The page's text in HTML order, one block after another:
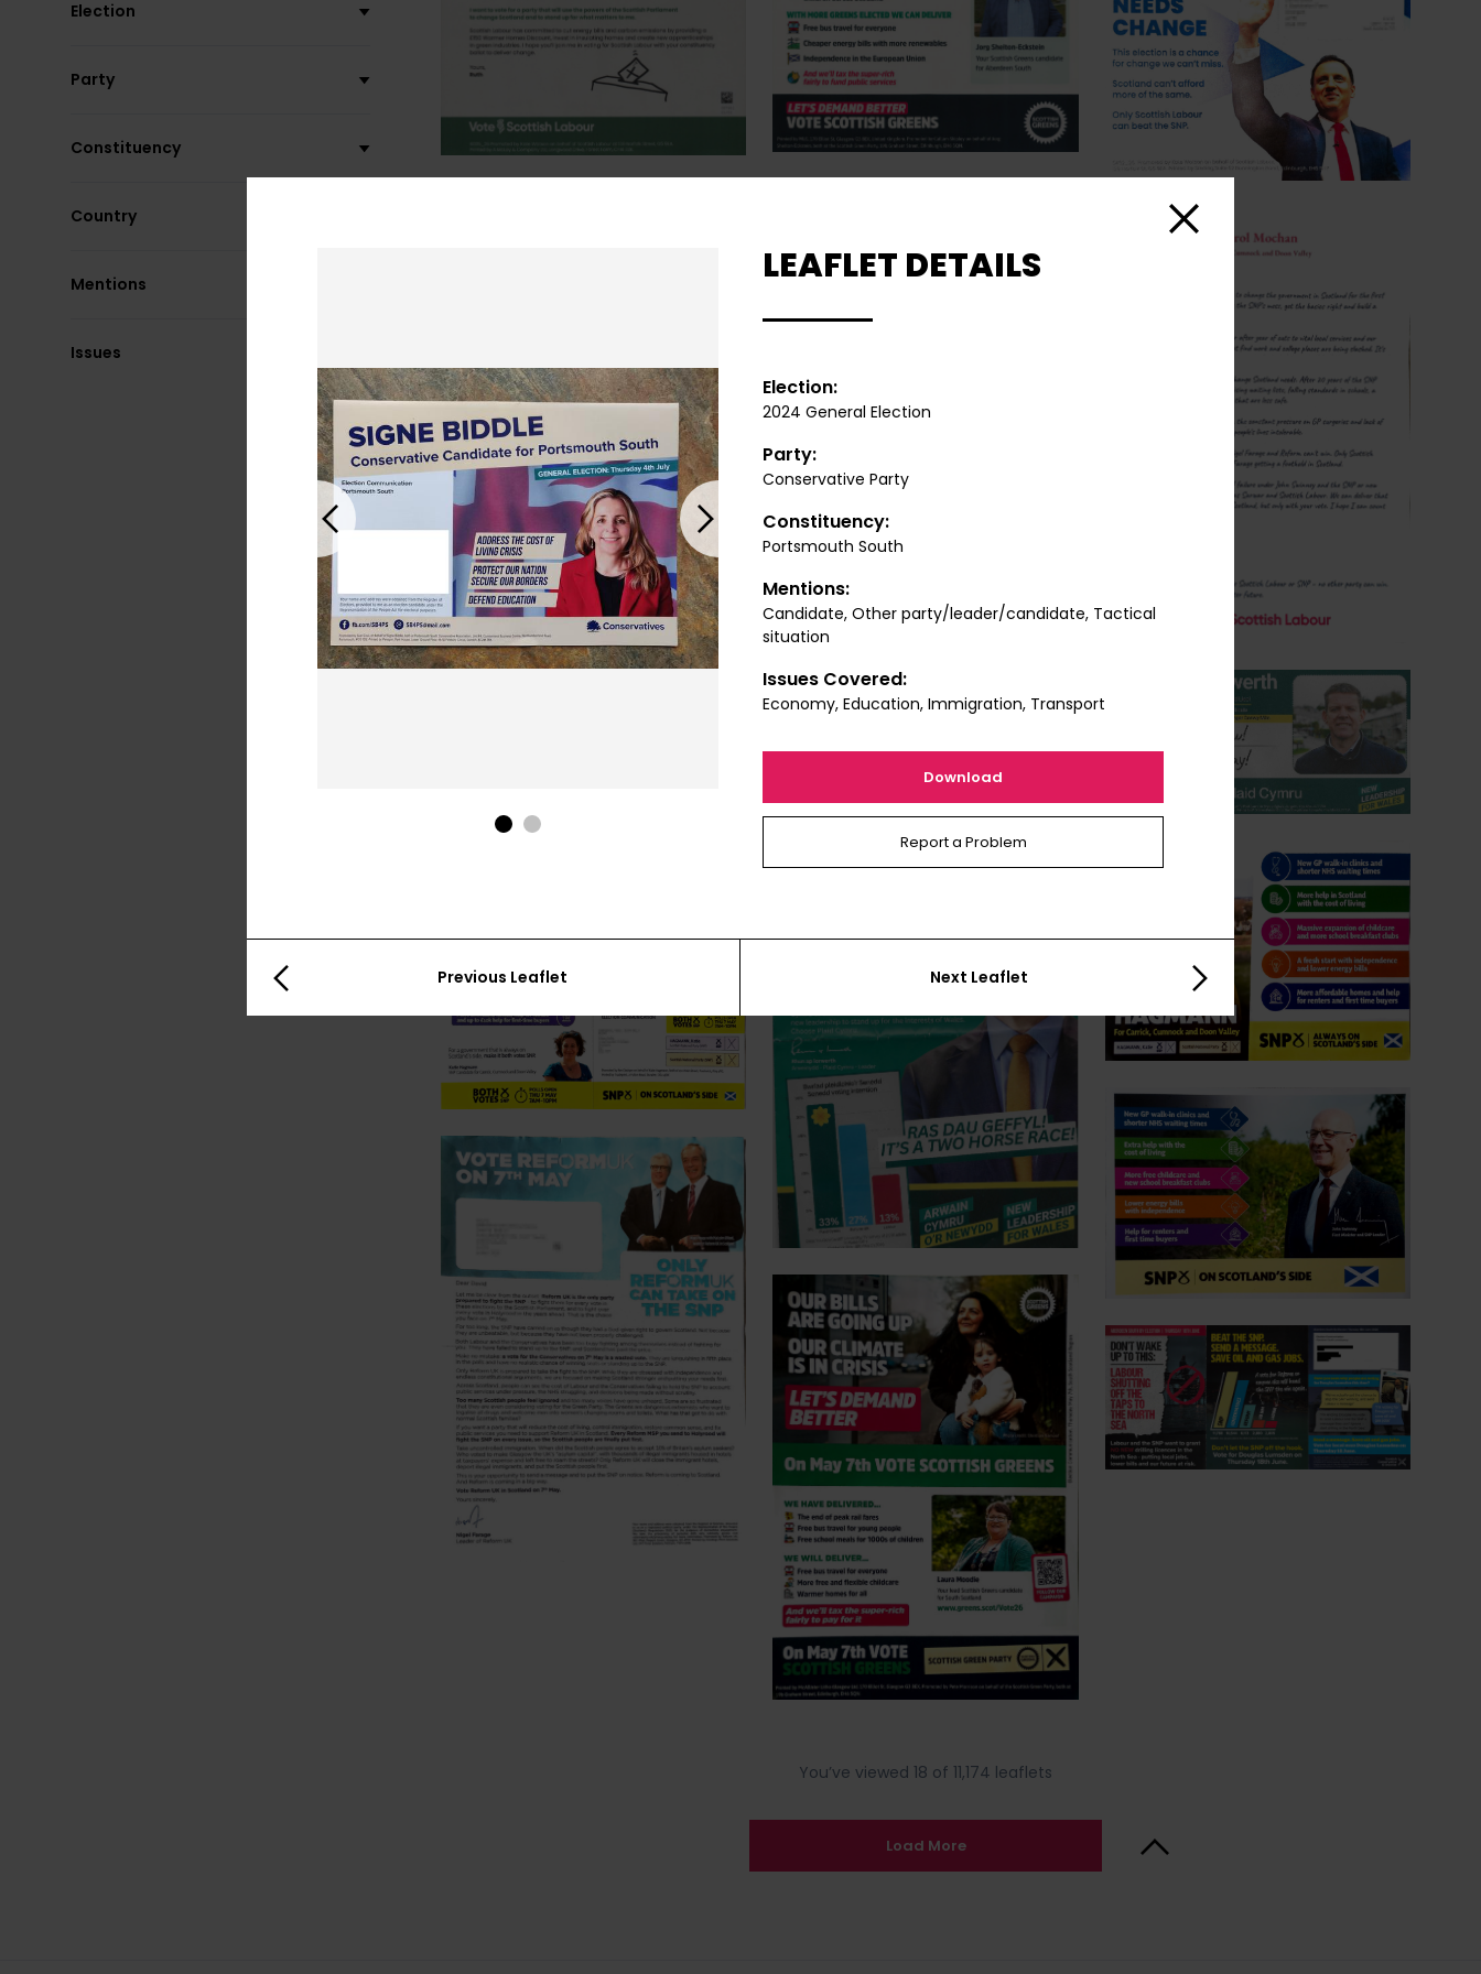
Election
Party
Constituency
Country
Mentions
Issues
You’ve viewed 18 of 11,174 leaflets
Load More
Next
LEAFLET DETAILS
Election:
2024 General Election
Party:
Conservative Party
Constituency:
Portsmouth South
Mentions:
Candidate, Other party/leader/candidate, Tactical
situation
Issues Covered:
Economy, Education, Immigration, Transport
Download
Report a Problem
Previous Leaflet Next Leaflet
Close